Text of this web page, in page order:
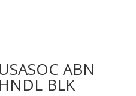
ABN
BLK